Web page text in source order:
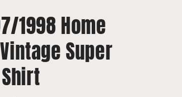
1998 Home
Super